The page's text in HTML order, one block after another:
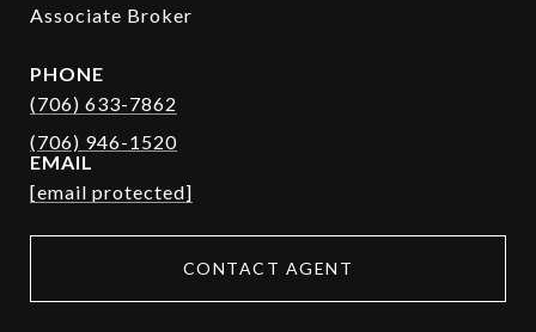
Associate Broker
PHONE
(706) 633-7862
EMAIL
[email protected]
CONTACT AGENT